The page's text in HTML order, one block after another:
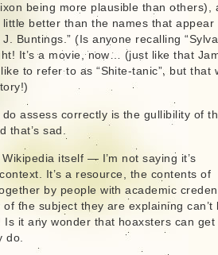
being more plausible than others),
little better than the names that appear
Buntings.” (Is anyone recalling
It’s a movie, now… (just like that
to refer to as “Shite-tanic”, but that
assess correctly is the gullibility of
that’s sad.
itself — I’m not saying it’s
It’s a resource, the contents of
by people with academic
the subject they are explaining can’t
Is it any wonder that hoaxsters can get
do.